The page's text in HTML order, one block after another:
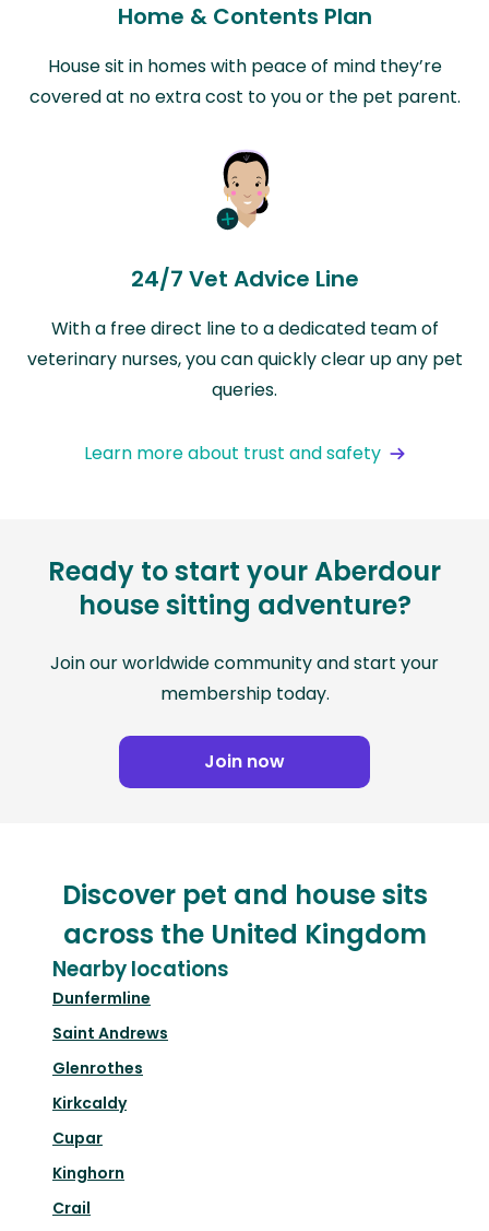
Home & Contents Plan
House sit in homes with peace of mind they’re
covered at no extra cost to you or the pet parent.
24/7 Vet Advice Line
With a free direct line to a dedicated team of
veterinary nurses, you can quickly clear up any pet
queries.
Learn more about trust and safety
Ready to start your Aberdour
house sitting adventure?
Join our worldwide community and start your
membership today.
Join now
Discover pet and house sits
across the United Kingdom
Nearby locations
Dunfermline
Saint Andrews
Glenrothes
Kirkcaldy
Cupar
Kinghorn
Crail